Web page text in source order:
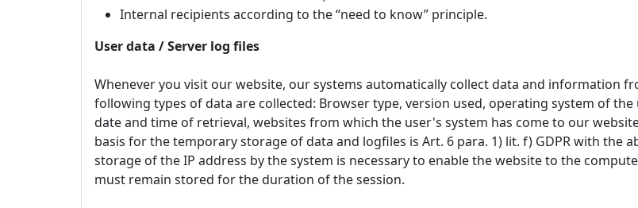
Internal recipients according to the “need to know” principle.
User data / Server log files
Whenever you visit our website, our systems automatically collect data and information
following types of data are collected: Browser type, version used, operating system of the
date and time of retrieval, websites from which the user's system has come to our
basis for the temporary storage of data and logfiles is Art. 6 para. 1) lit. f) GDPR with the
storage of the IP address by the system is necessary to enable the website to the
must remain stored for the duration of the session.